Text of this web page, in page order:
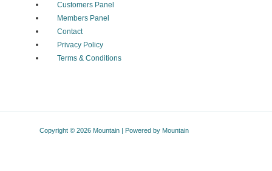
Customers Panel
Members Panel
Contact
Privacy Policy
Terms & Conditions
Copyright © 2026 Mountain | Powered by Mountain